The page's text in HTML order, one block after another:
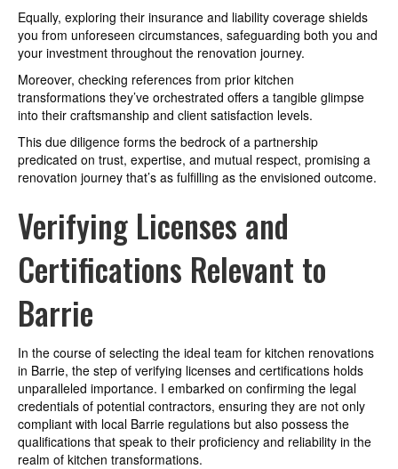
Equally, exploring their insurance and liability coverage shields
you from unforeseen circumstances, safeguarding both you and
your investment throughout the renovation journey.
Moreover, checking references from prior kitchen
transformations they’ve orchestrated offers a tangible glimpse
into their craftsmanship and client satisfaction levels.
This due diligence forms the bedrock of a partnership
predicated on trust, expertise, and mutual respect, promising a
renovation journey that’s as fulfilling as the envisioned outcome.
Verifying Licenses and
Certifications Relevant to
Barrie
In the course of selecting the ideal team for kitchen renovations
in Barrie, the step of verifying licenses and certifications holds
unparalleled importance. I embarked on confirming the legal
credentials of potential contractors, ensuring they are not only
compliant with local Barrie regulations but also possess the
qualifications that speak to their proficiency and reliability in the
realm of kitchen transformations.